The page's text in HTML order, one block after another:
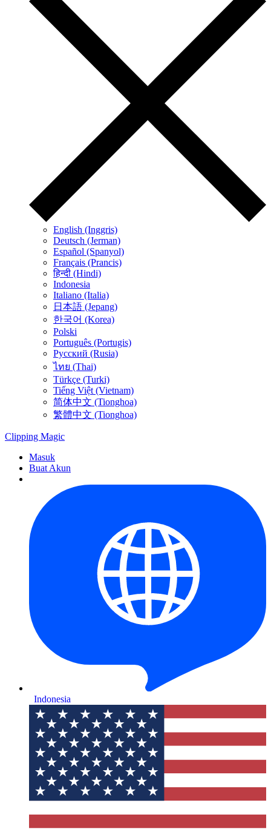
English (Inggris)
Deutsch (Jerman)
Español (Spanyol)
Français (Prancis)
हिन्दी (Hindi)
Indonesia
Italiano (Italia)
日本語 (Jepang)
한국어 (Korea)
Polski
Português (Portugis)
Русский (Rusia)
ไทย (Thai)
Türkçe (Turki)
Tiếng Việt (Vietnam)
简体中文 (Tionghoa)
繁體中文 (Tionghoa)
Clipping Magic
Masuk
Buat Akun
Indonesia